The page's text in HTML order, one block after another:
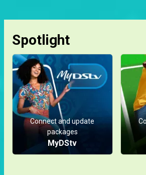
Spotlight
Connect and update
packages
MyDStv